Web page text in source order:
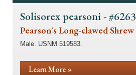
Solisorex pearsoni - #6263
Pearson's Long-clawed Shrew
Male. USNM 519583.
Learn More »